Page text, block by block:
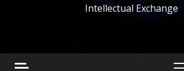
Intellectual Exchange